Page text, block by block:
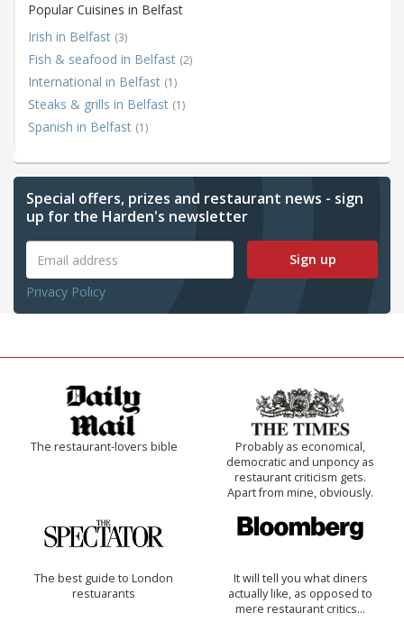
Popular Cuisines in Belfast
Irish in Belfast (3)
Fish & seafood in Belfast (2)
International in Belfast (1)
Steaks & grills in Belfast (1)
Spanish in Belfast (1)
Special offers, prizes and restaurant news - sign
up for the Harden's newsletter
Sign up
Privacy Policy
The restaurant-lovers bible
Probably as economical,
democratic and unponcy as
restaurant criticism gets.
Apart from mine, obviously.
The best guide to London
restuarants
It will tell you what diners
actually like, as opposed to
mere restaurant critics…